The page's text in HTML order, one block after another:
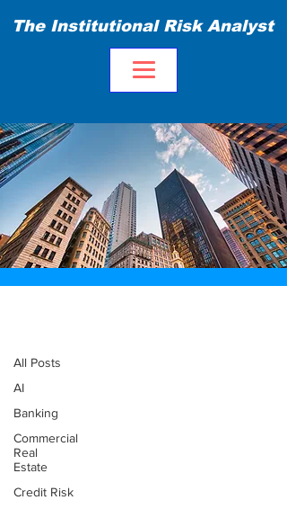
The Institutional Risk Analyst
Blog
All Posts
AI
Banking
Commercial
Real
Estate
Credit Risk